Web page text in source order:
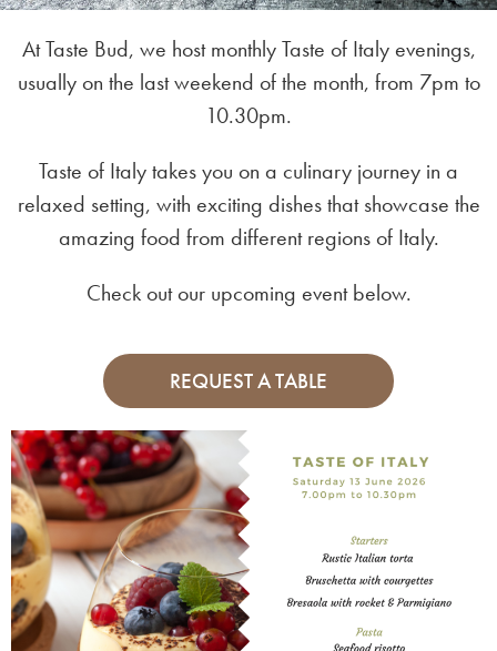
At Taste Bud, we host monthly Taste of Italy evenings,
usually on the last weekend of the month, from 7pm to
10.30pm.
Taste of Italy takes you on a culinary journey in a
relaxed setting, with exciting dishes that showcase the
amazing food from different regions of Italy.
Check out our upcoming event below.
REQUEST A TABLE